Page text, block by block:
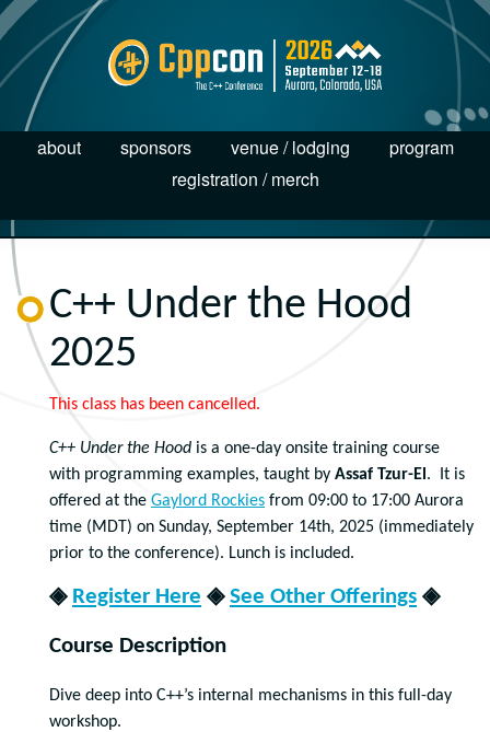
about sponsors venue / lodging
program
registration / merch
C++ Under the Hood
2025
This class has been cancelled.
C++ Under the Hood is a one-day onsite training course
with programming examples, taught by Assaf Tzur-El . It is
offered at the Gaylord Rockies from 09:00 to 17:00 Aurora
time (MDT) on Sunday, September 14th, 2025 (immediately
prior to the conference). Lunch is included.
◈ Register Here ◈See Other Offerings ◈
Course Description
Dive deep into C++’s internal mechanisms in this full-day
workshop.